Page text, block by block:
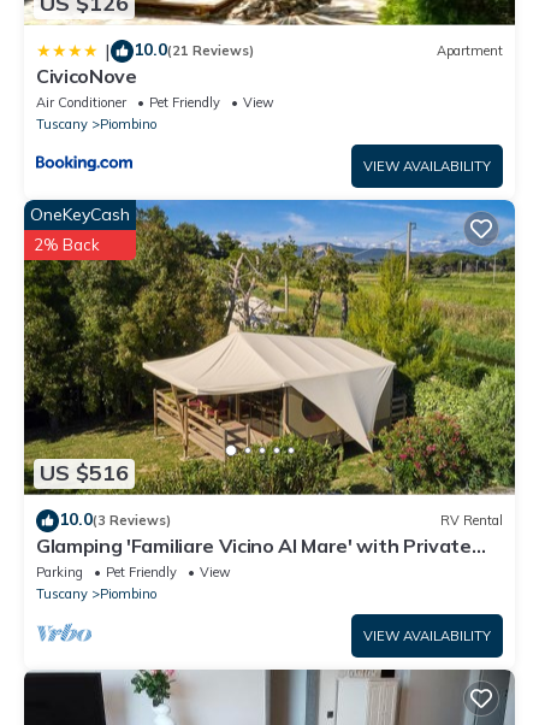
the House in Piombino, such as places to visit and things to do
nearby, you can check below to learn more.
| 10.0(21 Reviews) Apartment
CivicoNove
Air Conditioner Pet Friendly
View
Tuscany
Piombino
VIEW AVAILABILITY
US $516
OneKeyCash
2% Back
10.0(3 Reviews) RV Rental
Glamping 'Familiare Vicino Al Mare' with Private
Terrace, Private Garden and Wi-Fi
Parking Pet Friendly
View
Tuscany
Piombino
VIEW AVAILABILITY